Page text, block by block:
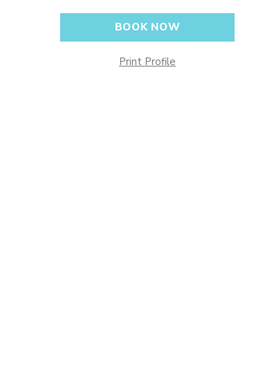
BOOK NOW
Print Profile